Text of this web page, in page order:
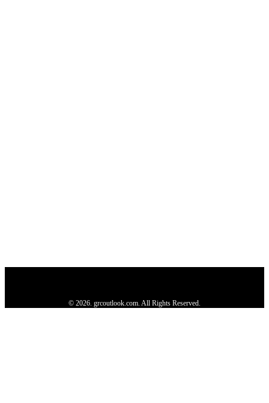
© 2026. grcoutlook.com. All Rights Reserved.